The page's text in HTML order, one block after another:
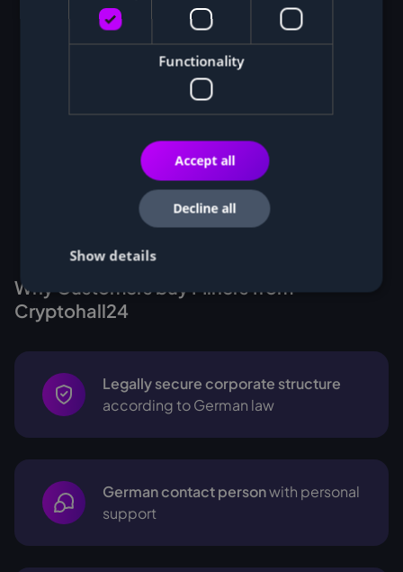
Why Customers buy Miners from
Cryptohall24
Legally secure corporate structure
according to German law
German contact personwith personal
support
Functionality
Accept all
Decline all
Show details